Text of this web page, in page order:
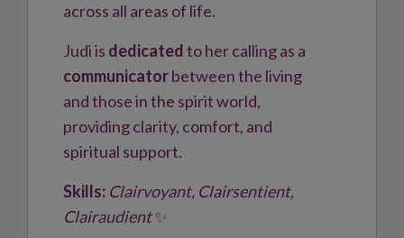
across all areas of life.
Judi is dedicatedto her calling as a
communicatorbetween the living
and those in the spirit world,
providing clarity, comfort, and
spiritual support.
Skills: Clairvoyant, Clairsentient,
Clairaudient✨